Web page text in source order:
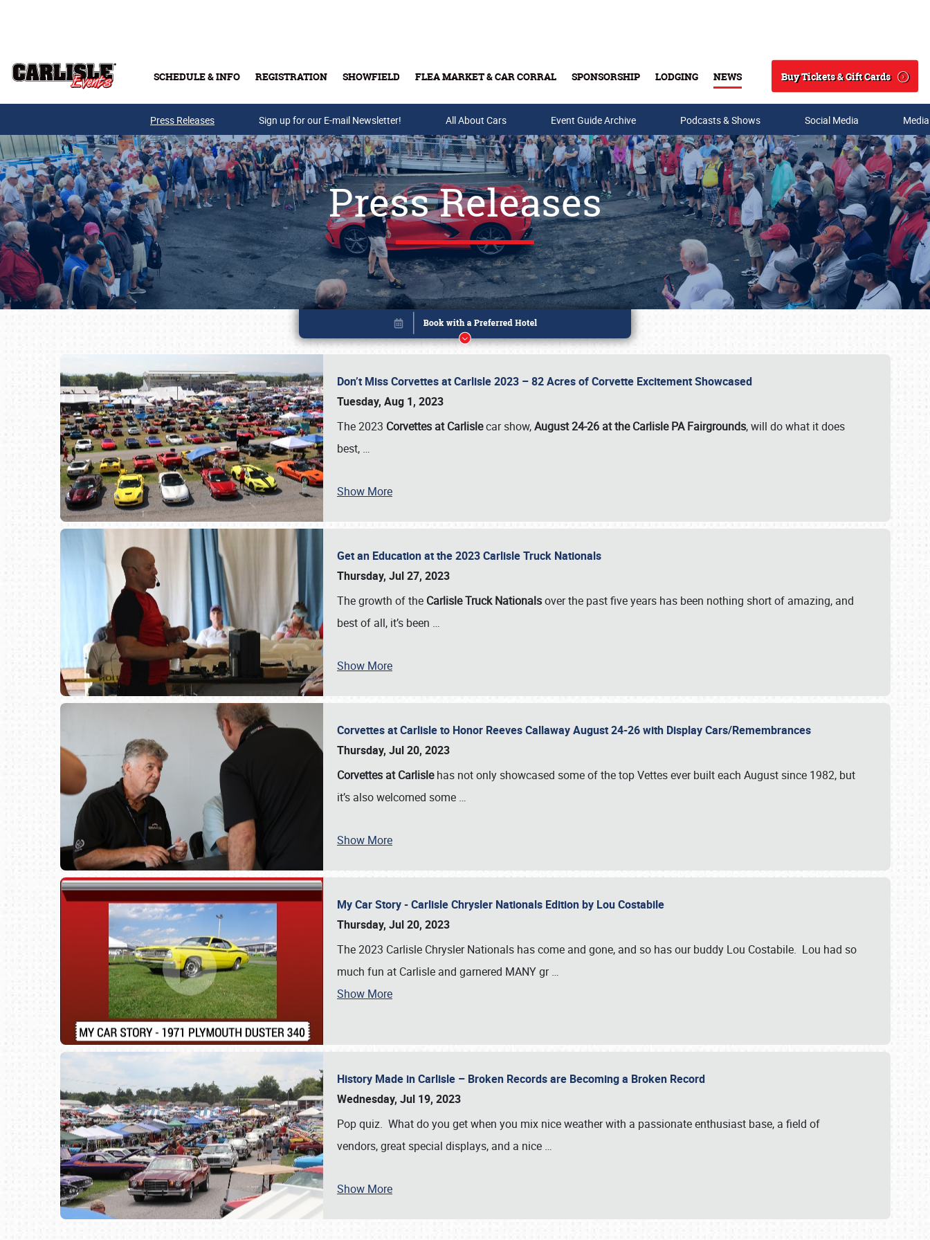
SCHEDULE & INFO REGISTRATION SHOWFIELD FLEA MARKET & CAR CORRAL SPONSORSHIP LODGING NEWS
Search
Buy Tickets & Gift Cards
Buy Tickets & Gift Cards
SCHEDULE & INFO
Press Releases Sign up for our E-mail Newsletter! All About Cars Event Guide Archive Podcasts & Shows Social Media
Press Releases
Don’t Miss Corvettes at Carlisle 2023 – 82 Acres of Corvette Excitement Showcased
Tuesday, Aug 1, 2023
The 2023 Corvettes at Carlislecar show,August 24-26 at the Carlisle PA Fairgrounds, will do what it does
best, …
Show More
Get an Education at the 2023 Carlisle Truck Nationals
Thursday, Jul 27, 2023
The growth of the Carlisle Truck Nationalsover the past five years has been nothing short of amazing, and
best of all, it’s been …
Show More
Corvettes at Carlisle to Honor Reeves Callaway August 24-26 with Display Cars/Remembrances
Thursday, Jul 20, 2023
Corvettes at Carlislehas not only showcased some of the top Vettes ever built each August since 1982, but
it’s also welcomed some …
Show More
My Car Story - Carlisle Chrysler Nationals Edition by Lou Costabile
Thursday, Jul 20, 2023
The 2023 Carlisle Chrysler Nationals has come and gone, and so has our buddy Lou Costabile. Lou had so
much fun at Carlisle and garnered MANY gr…
Show More
History Made in Carlisle – Broken Records are Becoming a Broken Record
Wednesday, Jul 19, 2023
Pop quiz. What do you get when you mix nice weather with a passionate enthusiast base, a field of
vendors, great special displays, and a nice …
Show More